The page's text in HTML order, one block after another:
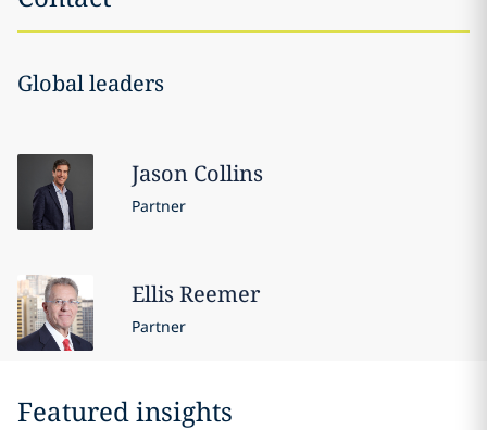
Global leaders
Jason Collins
Partner
Ellis Reemer
Partner
Featured insights